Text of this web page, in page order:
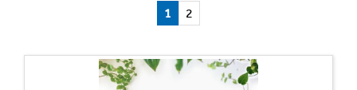
1 2